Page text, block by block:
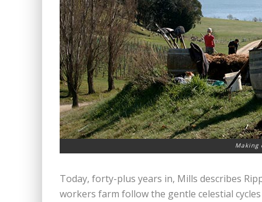
Making
Today, forty-plus years in, Mills describes
workers farm follow the gentle celestial